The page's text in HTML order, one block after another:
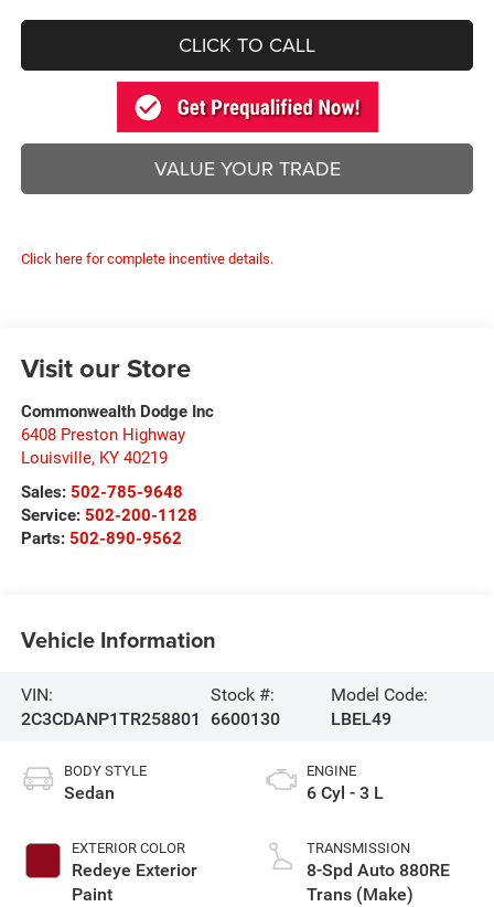
CLICK TO CALL
VALUE YOUR TRADE
Click here for complete incentive details.
Visit our Store
Commonwealth Dodge Inc
6408 Preston Highway
Louisville, KY 40219
Sales: 502-785-9648
Service: 502-200-1128
Parts: 502-890-9562
Vehicle Information
VIN:
2C3CDANP1TR258801
Stock #:
6600130
Model Code:
LBEL49
BODY STYLE
Sedan
EXTERIOR COLOR
Redeye Exterior
Paint
ENGINE
6 Cyl - 3 L
TRANSMISSION
8-Spd Auto 880RE
Trans (Make)